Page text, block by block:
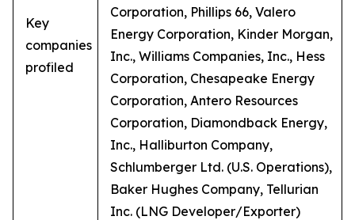
Key
companies
profiled
Corporation, Phillips 66, Valero
Energy Corporation, Kinder Morgan,
Inc., Williams Companies, Inc., Hess
Corporation, Chesapeake Energy
Corporation, Antero Resources
Corporation, Diamondback Energy,
Inc., Halliburton Company,
Schlumberger Ltd. (U.S. Operations),
Baker Hughes Company, Tellurian
Inc. (LNG Developer/Exporter)